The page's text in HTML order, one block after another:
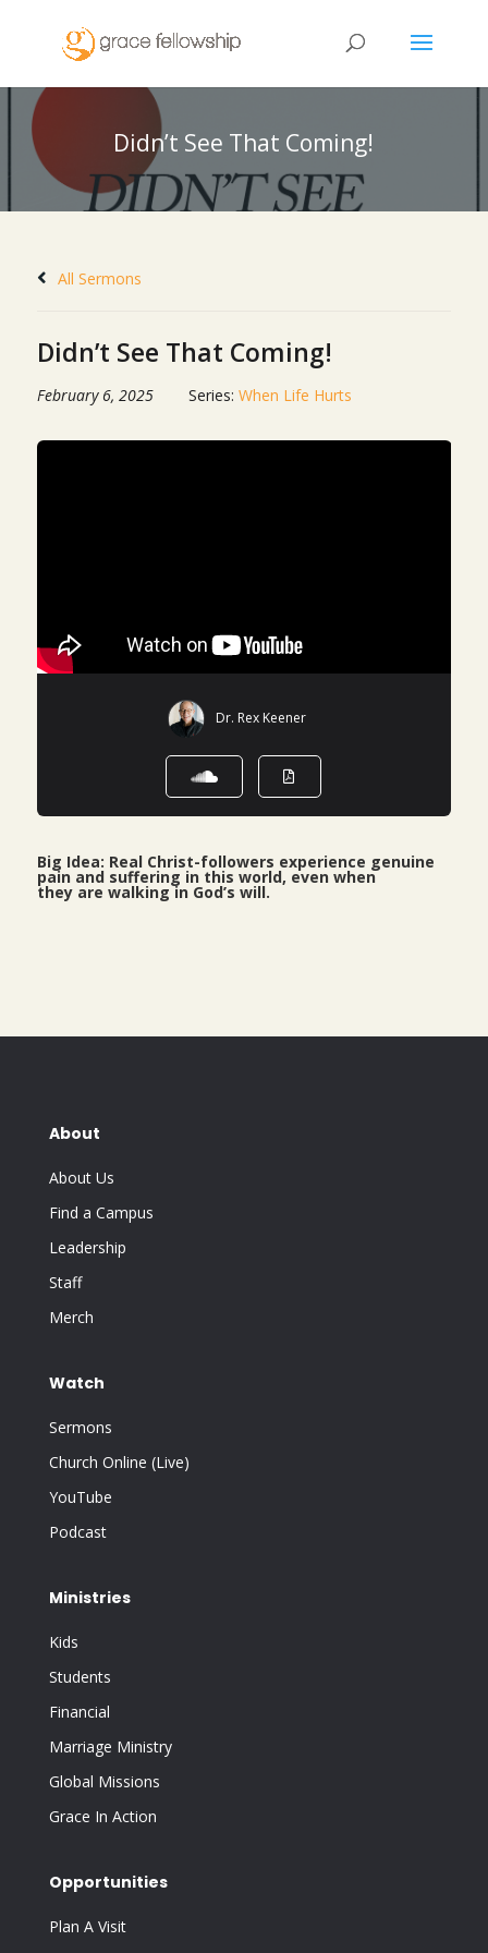
Didn’t See That Coming!
All Sermons
Didn’t See That Coming!
February 6, 2025 Series: When Life Hurts
Dr. Rex Keener
Big Idea: Real Christ-followers experience genuine
pain and suffering in this world, even when
they are walking in God’s will.
About
About Us
Find a Campus
Leadership
Staff
Merch
Watch
Sermons
Church Online (Live)
YouTube
Podcast
Ministries
Kids
Students
Financial
Marriage Ministry
Global Missions
Grace In Action
Opportunities
Plan A Visit